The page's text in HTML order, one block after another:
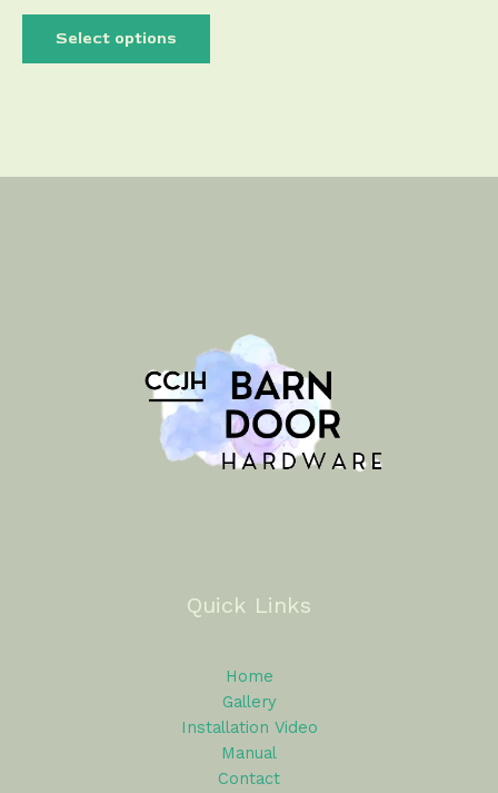
Select options
Quick Links
Home
Gallery
Installation Video
Manual
Contact